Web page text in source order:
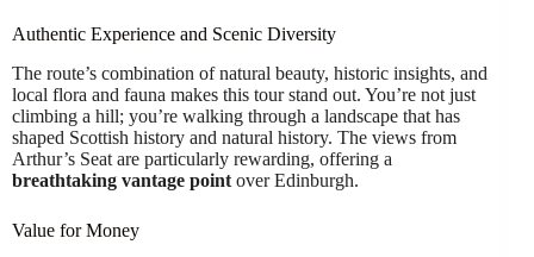
Authentic Experience and Scenic Diversity
The route’s combination of natural beauty, historic insights, and
local flora and fauna makes this tour stand out. You’re not just
climbing a hill; you’re walking through a landscape that has
shaped Scottish history and natural history. The views from
Arthur’s Seat are particularly rewarding, offering a
breathtaking vantage point over Edinburgh.
Value for Money